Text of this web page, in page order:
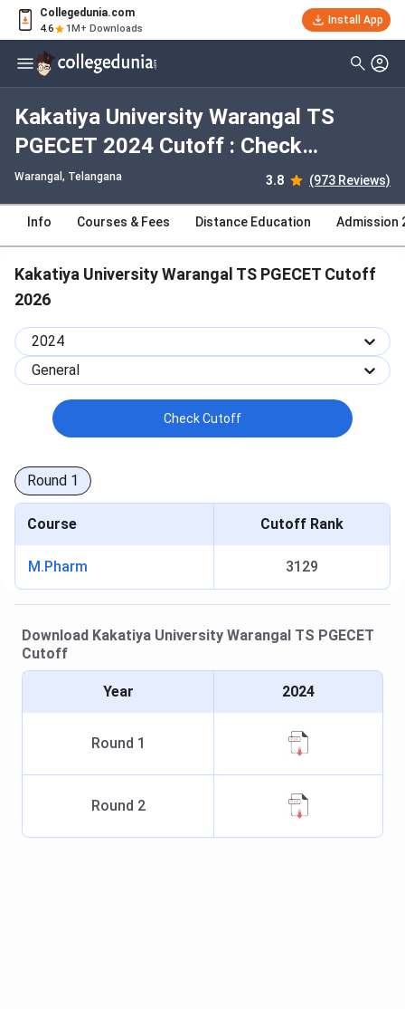
Collegedunia.com
4.6 1M+ Downloads
Install App
Kakatiya University Warangal TS
PGECET 2024 Cutoff : Check
Category-wise and Round-wise
Cutoff
Warangal, Telangana 3.8 (973 Reviews)
Info Courses & Fees Distance Education Admission
Kakatiya University Warangal TS PGECET Cutoff
2026
2024
General
Check Cutoff
Round 1
Course Cutoff Rank
M.Pharm 3129
Download Kakatiya University Warangal TS PGECET
Cutoff
Year 2024
Round 1
Round 2